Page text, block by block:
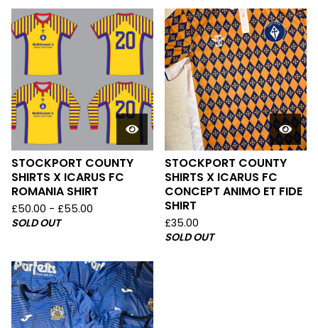
STOCKPORT COUNTY
SHIRTS X ICARUS FC
ROMANIA SHIRT
£50.00 - £55.00
SOLD OUT
STOCKPORT COUNTY
SHIRTS X ICARUS FC
CONCEPT ANIMO ET FIDE
SHIRT
£35.00
SOLD OUT